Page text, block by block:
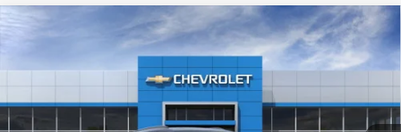
2025 Chevrolet Equinox EVRS
Price Drop
3GN7DSRR8SS188141Stock:25148Model:1MM48
In Stock Ext. Int.
FINANCE LEASE
$7,703 $50,616
FINAL PRICE
Compare Vehicle